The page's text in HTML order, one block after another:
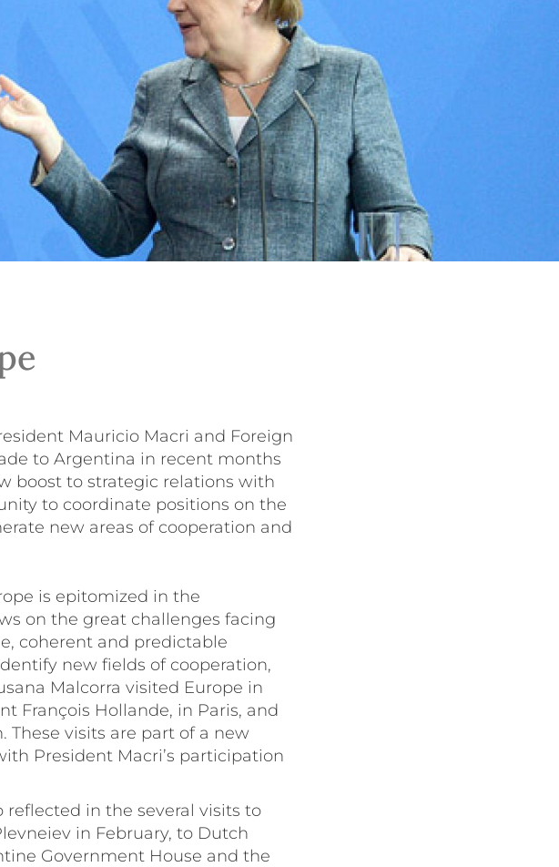
Mauricio Macri and Foreign
to Argentina in recent months
boost to strategic relations with
to coordinate positions on the
new areas of cooperation and
is epitomized in the
on the great challenges facing
coherent and predictable
new fields of cooperation,
Malcorra visited Europe in
François Hollande, in Paris, and
visits are part of a new
President Macri’s participation
in the several visits to
in February, to Dutch
Government House and the